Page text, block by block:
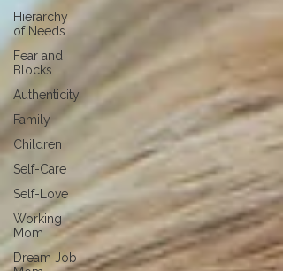
Hierarchy
of Needs
Fear and
Blocks
Authenticity
Family
Children
Self-Care
Self-Love
Working
Mom
Dream Job